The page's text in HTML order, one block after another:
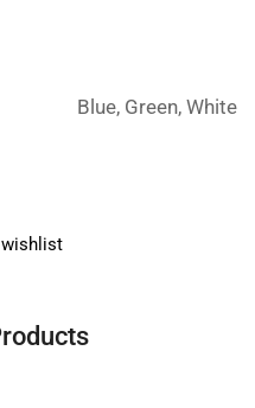
Blue, Green, White